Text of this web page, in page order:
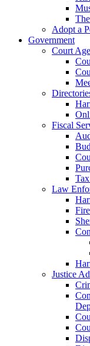
Adopt a
Government
Court
Fiscal
Law
Justice